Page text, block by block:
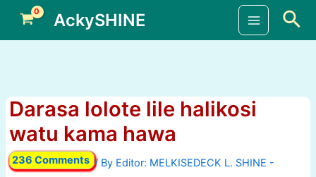
content
AckySHINE
Main
Darasa lolote lile halikosi
watu kama hawa
236 Comments / By